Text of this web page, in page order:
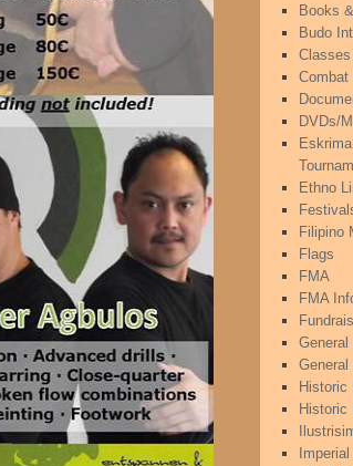
Books
Budo
Combat
DVDs/
Eskrima
Ethno
Filipino
Flags
FMA
FMA
General
Historic
Historic